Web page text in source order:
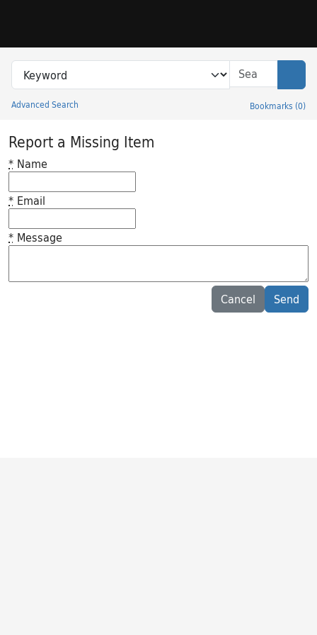
Search in
search for
Advanced Search Bookmarks (0)
Princeton University Library Catalog
Report a Missing Item
* Name
* Email
* Message
Cancel